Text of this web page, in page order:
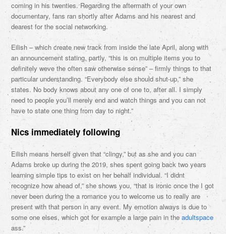
coming in his twenties. Regarding the aftermath of your own
documentary, fans ran shortly after Adams and his nearest and
dearest for the social networking.
Eilish – which create new track from inside the late April, along with
an announcement stating, partly, “this is on multiple items you to
definitely weve the often saw otherwise sense” – firmly things to that
particular understanding. “Everybody else should shut-up,” she
states. No body knows about any one of one to, after all. I simply
need to people you’ll merely end and watch things and you can not
have to state one thing from day to night.”
Nics immediately following
Eilish means herself given that “clingy,” but as she and you can
Adams broke up during the 2019, shes spent going back two years
learning simple tips to exist on her behalf individual. “I didnt
recognize how ahead of,” she shows you, “that is ironic once the I got
never been during the a romance you to welcome us to really are
present with that person in any event. My emotion always is due to
some one elses, which got for example a large pain in theadultspace
ass.”